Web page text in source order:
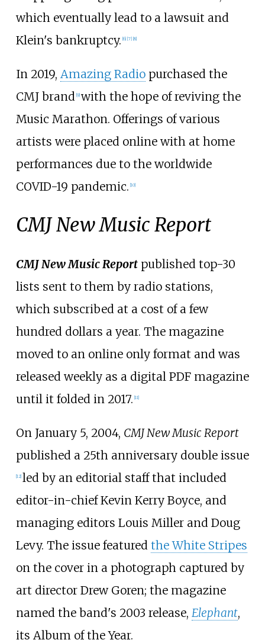
which eventually lead to a lawsuit and
Klein's bankruptcy. [6] [7] [8]
In 2019, Amazing Radiopurchased the
CMJ brand [9] with the hope of reviving the
Music Marathon. Offerings of various
artists were placed online with at home
performances due to the worldwide
COVID-19 pandemic. [10]
CMJ New Music Report
CMJ New Music Reportpublished top-30
lists sent to them by radio stations,
which subscribed at a cost of a few
hundred dollars a year. The magazine
moved to an online only format and was
released weekly as a digital PDF magazine
until it folded in 2017. [11]
On January 5, 2004, CMJ New Music Report
published a 25th anniversary double issue
[12] led by an editorial staff that included
editor-in-chief Kevin Kerry Boyce, and
managing editors Louis Miller and Doug
Levy. The issue featured the White Stripes
on the cover in a photograph captured by
art director Drew Goren; the magazine
named the band's 2003 release, Elephant,
its Album of the Year.